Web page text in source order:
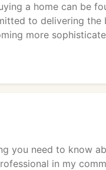
a home can be
to delivering
more
you need to know
in my